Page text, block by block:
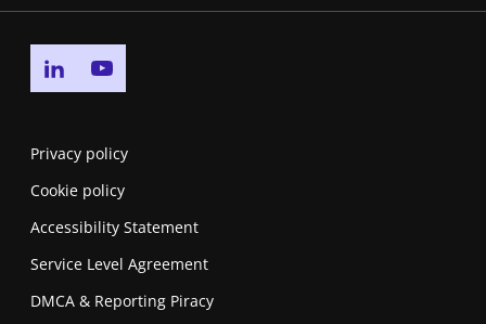
Go to linkedin page
Privacy policy
Cookie policy
Accessibility Statement
Service Level Agreement
DMCA & Reporting Piracy